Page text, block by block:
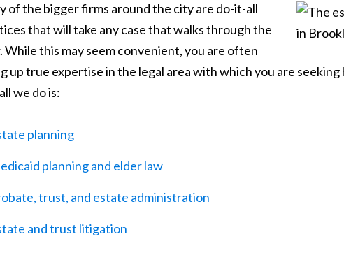
of the bigger firms around the city are do-it-all
that will take any case that walks through the
While this may seem convenient, you are often
up true expertise in the legal area with which you are
we do is:
planning
planning and elder law
trust, and estate administration
and trust litigation